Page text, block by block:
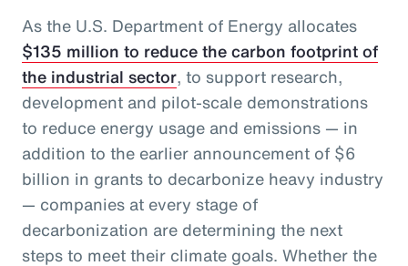
As the U.S. Department of Energy allocates
$135 million to reduce the carbon footprint of
the industrial sector, to support research,
development and pilot-scale demonstrations
to reduce energy usage and emissions — in
addition to the earlier announcement of $6
billion in grants to decarbonize heavy industry
— companies at every stage of
decarbonization are determining the next
steps to meet their climate goals. Whether the